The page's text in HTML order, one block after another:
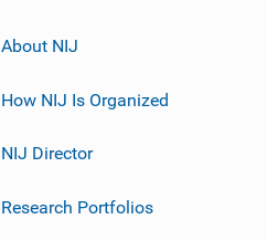
About NIJ
How NIJ Is Organized
NIJ Director
Research Portfolios